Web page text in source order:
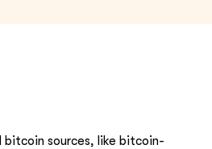
bitcoin sources, like bitcoin-